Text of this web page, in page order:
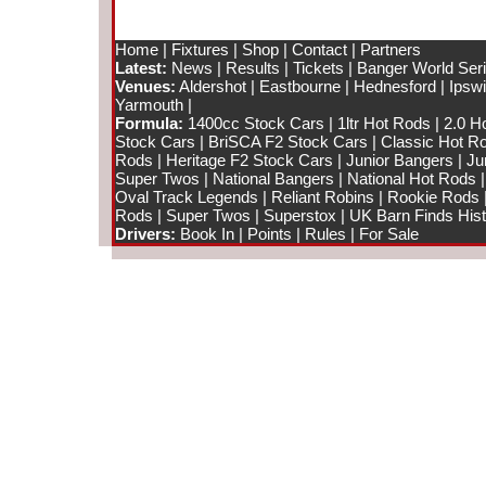
Home| Fixtures | Shop| Contact| Partners
Latest: News | Results | Tickets | Banger World
Venues: Aldershot| Eastbourne| Hednesford|
Yarmouth|
Formula: 1400cc Stock Cars | 1ltr Hot Rods | 2.0
Stock Cars | BriSCA F2 Stock Cars | Classic Hot
Rods | Heritage F2 Stock Cars | Junior Bangers |
Super Twos | National Bangers | National Hot Rods
Oval Track Legends | Reliant Robins | Rookie Rods
Rods | Super Twos | Superstox | UK Barn Finds
Drivers: Book In| Points | Rules | For Sale